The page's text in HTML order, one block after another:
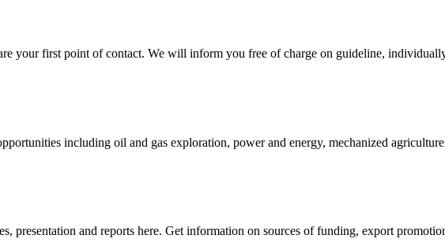
your first point of contact. We will inform you free of charge on guideline,
including oil and gas exploration, power and energy, mechanized
presentation and reports here. Get information on sources of funding, export